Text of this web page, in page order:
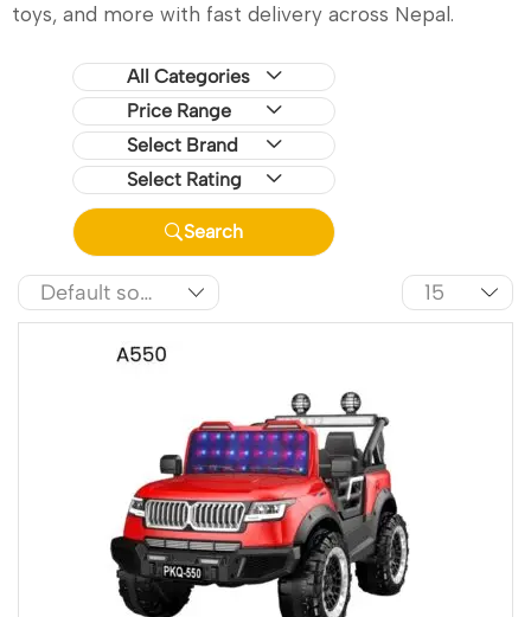
toys, and more with fast delivery across Nepal.
All Categories
Price Range
Select Brand
Select Rating
Search